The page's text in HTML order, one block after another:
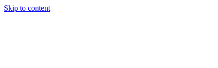
Skip to content